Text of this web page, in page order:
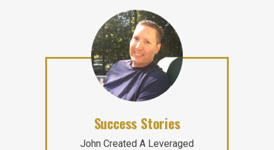
Success Stories
John Created A Leveraged